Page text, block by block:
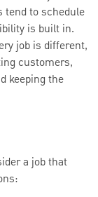
tend to schedule
is built in.
job is different,
customers,
keeping the
a job that